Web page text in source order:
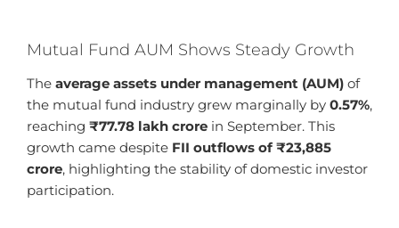
Mutual Fund AUM Shows Steady Growth
The average assets under management (AUM) of
the mutual fund industry grew marginally by 0.57%,
reaching ₹77.78 lakh crore in September. This
growth came despite FII outflows of ₹23,885
crore, highlighting the stability of domestic investor
participation.